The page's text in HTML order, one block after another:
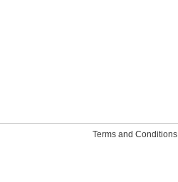
Terms and Conditions